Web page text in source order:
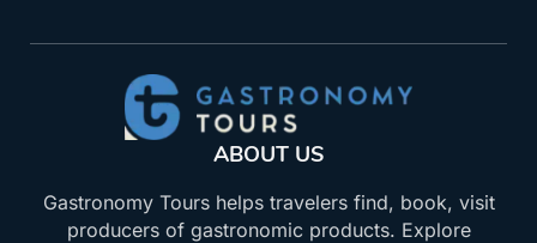
ABOUT US
Gastronomy Tours helps travelers find, book, visit
producers of gastronomic products. Explore